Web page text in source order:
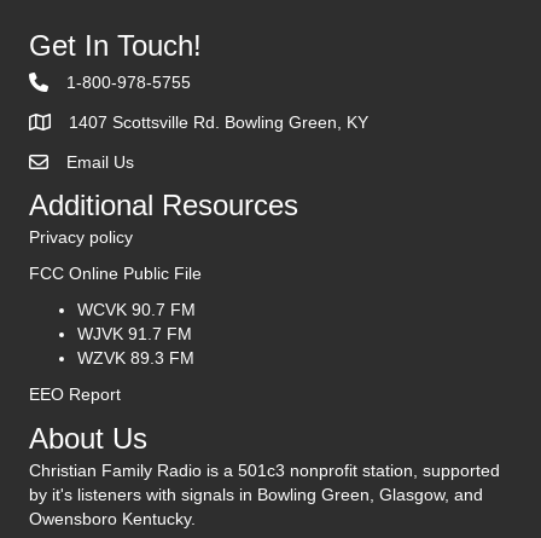
Get In Touch!
1-800-978-5755
1407 Scottsville Rd. Bowling Green, KY
Contact Us
Email Us
Additional Resources
Privacy policy
FCC Online Public File
WCVK 90.7 FM
WJVK 91.7 FM
WZVK 89.3 FM
EEO Report
About Us
Christian Family Radio is a 501c3 nonprofit station, supported
by it's listeners with signals in Bowling Green, Glasgow, and
Owensboro Kentucky.